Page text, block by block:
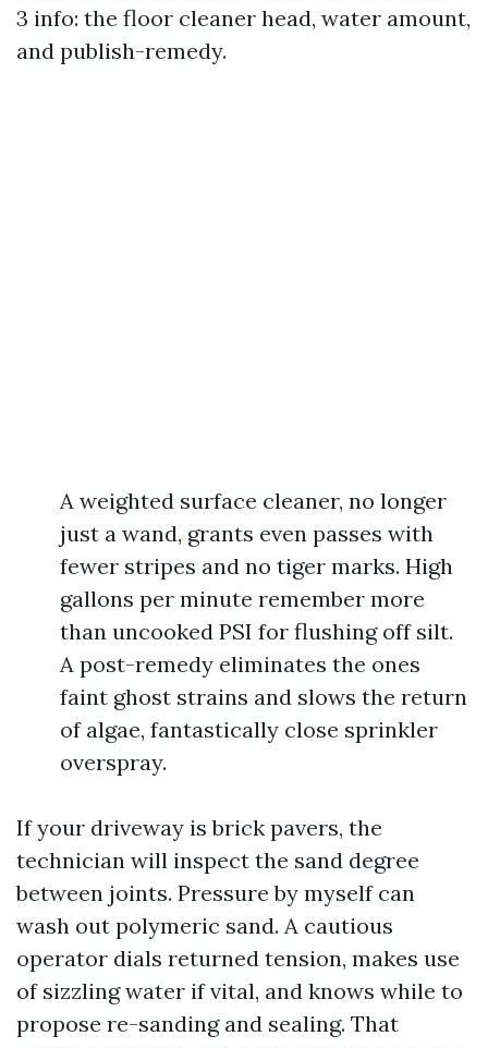
3 info: the floor cleaner head, water amount,
and publish-remedy.
A weighted surface cleaner, no longer
just a wand, grants even passes with
fewer stripes and no tiger marks. High
gallons per minute remember more
than uncooked PSI for flushing off silt.
A post-remedy eliminates the ones
faint ghost strains and slows the return
of algae, fantastically close sprinkler
overspray.
If your driveway is brick pavers, the
technician will inspect the sand degree
between joints. Pressure by myself can
wash out polymeric sand. A cautious
operator dials returned tension, makes use
of sizzling water if vital, and knows while to
propose re-sanding and sealing. That